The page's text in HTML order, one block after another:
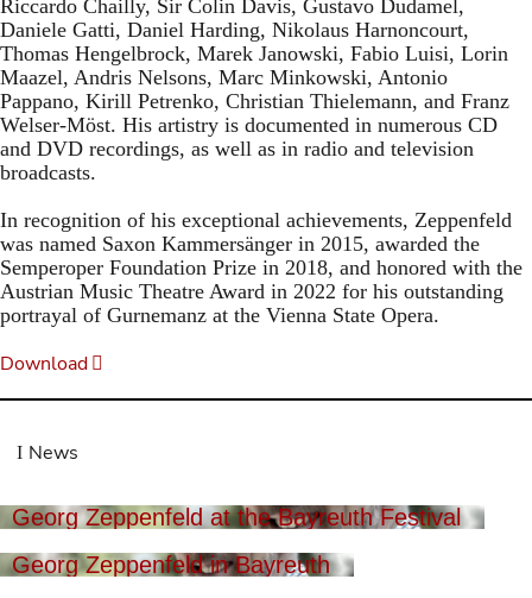
Riccardo Chailly, Sir Colin Davis, Gustavo Dudamel,
Daniele Gatti, Daniel Harding, Nikolaus Harnoncourt,
Thomas Hengelbrock, Marek Janowski, Fabio Luisi, Lorin
Maazel, Andris Nelsons, Marc Minkowski, Antonio
Pappano, Kirill Petrenko, Christian Thielemann, and Franz
Welser-Möst. His artistry is documented in numerous CD
and DVD recordings, as well as in radio and television
broadcasts.
In recognition of his exceptional achievements, Zeppenfeld
was named Saxon Kammersänger in 2015, awarded the
Semperoper Foundation Prize in 2018, and honored with the
Austrian Music Theatre Award in 2022 for his outstanding
portrayal of Gurnemanz at the Vienna State Opera.
Download
News
Georg Zeppenfeld at the Bayreuth Festival
Georg Zeppenfeld in Bayreuth